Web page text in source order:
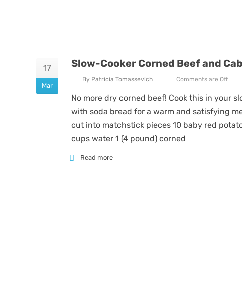
17
Mar
Slow-Cooker Corned Beef and
By Patricia Tomassevich Comments are Off
No more dry corned beef! Cook this in your
with soda bread for a warm and satisfying
cut into matchstick pieces 10 baby red
cups water 1 (4 pound) corned
Read more